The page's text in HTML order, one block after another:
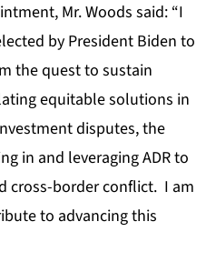
Mr. Woods said: “I
by President Biden to
the quest to sustain
equitable solutions in
disputes, the
in and leveraging ADR to
cross-border conflict. I am
to advancing this